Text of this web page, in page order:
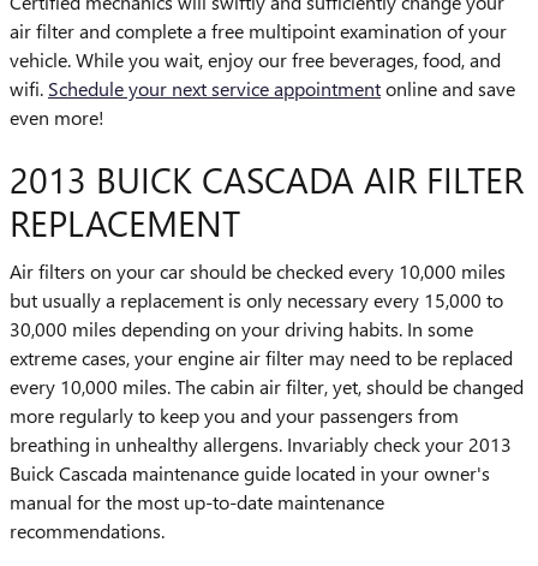
air filter and complete a free multipoint examination of your
vehicle. While you wait, enjoy our free beverages, food, and
wifi. Schedule your next service appointmentonline and save
even more!
2013 BUICK CASCADA AIR FILTER
REPLACEMENT
Air filters on your car should be checked every 10,000 miles
but usually a replacement is only necessary every 15,000 to
30,000 miles depending on your driving habits. In some
extreme cases, your engine air filter may need to be replaced
every 10,000 miles. The cabin air filter, yet, should be changed
more regularly to keep you and your passengers from
breathing in unhealthy allergens. Invariably check your 2013
Buick Cascada maintenance guide located in your owner's
manual for the most up-to-date maintenance
recommendations.